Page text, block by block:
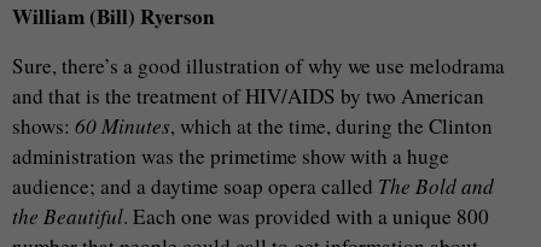
William (Bill) Ryerson
Sure, there’s a good illustration of why we use melodrama
and that is the treatment of HIV/AIDS by two American
shows: 60 Minutes, which at the time, during the Clinton
administration was the primetime show with a huge
audience; and a daytime soap opera called The Bold and
the Beautiful. Each one was provided with a unique 800